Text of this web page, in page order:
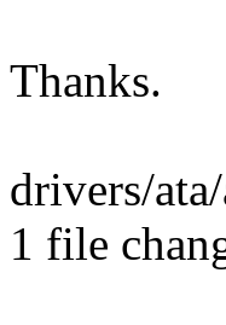
Thanks.
drivers/
1 file